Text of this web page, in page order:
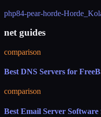
php84-pear-horde-
net guides
comparison
Best DNS Servers for
comparison
Best Email Server